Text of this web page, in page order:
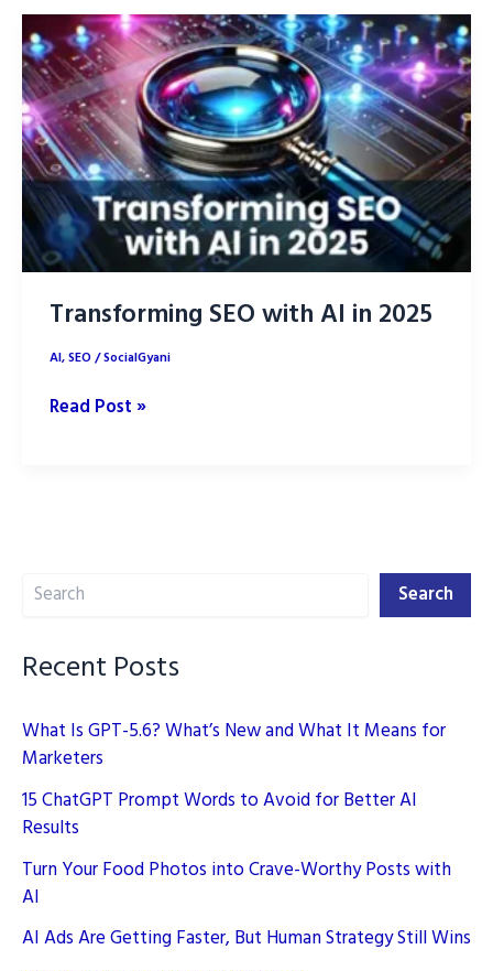
replace
SEO?
Transforming SEO with AI in 2025
AI,SEO/SocialGyani
Transforming
Read Post »
Search Search
Recent Posts
What Is GPT-5.6? What’s New and What It Means for
Marketers
15 ChatGPT Prompt Words to Avoid for Better AI
Results
Turn Your Food Photos into Crave-Worthy Posts with
AI
AI Ads Are Getting Faster, But Human Strategy Still Wins